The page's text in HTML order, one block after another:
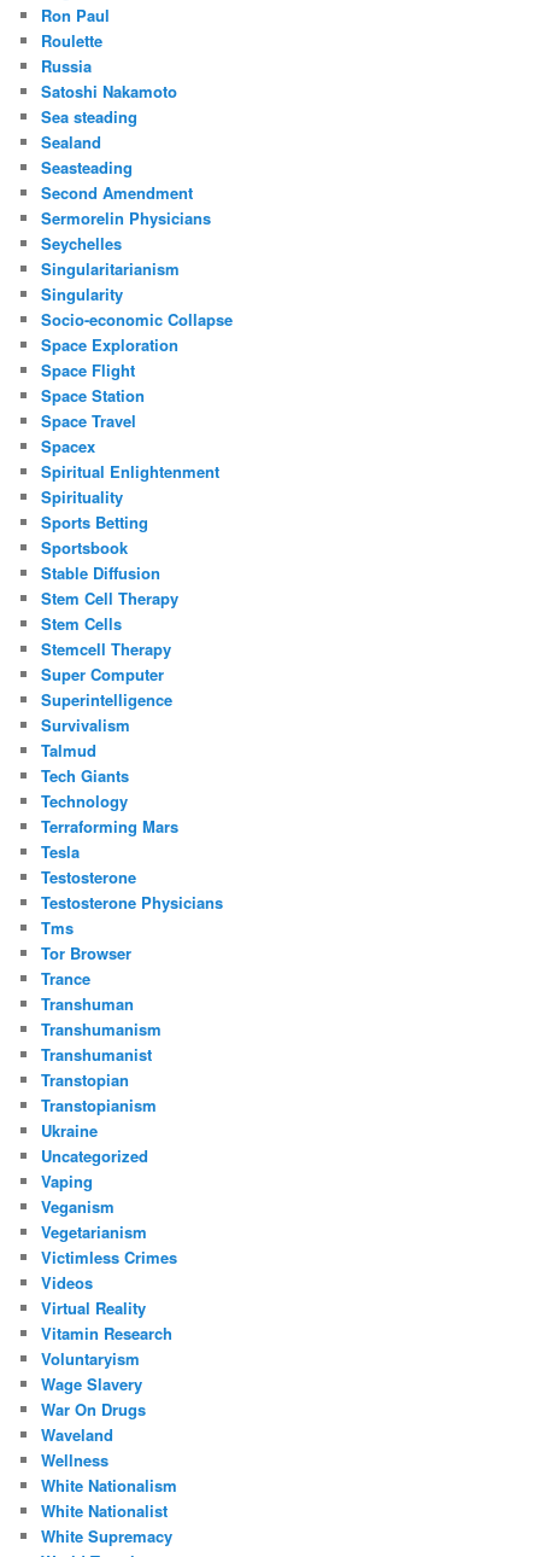
Ron Paul
Roulette
Russia
Satoshi Nakamoto
Sea steading
Sealand
Seasteading
Second Amendment
Sermorelin Physicians
Seychelles
Singularitarianism
Singularity
Socio-economic Collapse
Space Exploration
Space Flight
Space Station
Space Travel
Spacex
Spiritual Enlightenment
Spirituality
Sports Betting
Sportsbook
Stable Diffusion
Stem Cell Therapy
Stem Cells
Stemcell Therapy
Super Computer
Superintelligence
Survivalism
Talmud
Tech Giants
Technology
Terraforming Mars
Tesla
Testosterone
Testosterone Physicians
Tms
Tor Browser
Trance
Transhuman
Transhumanism
Transhumanist
Transtopian
Transtopianism
Ukraine
Uncategorized
Vaping
Veganism
Vegetarianism
Victimless Crimes
Videos
Virtual Reality
Vitamin Research
Voluntaryism
Wage Slavery
War On Drugs
Waveland
Wellness
White Nationalism
White Nationalist
White Supremacy